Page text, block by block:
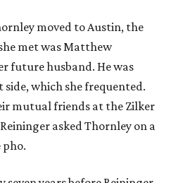
moved to Austin, the
met was Matthew
future husband. He was
which she frequented.
mutual friends at the Zilker
asked Thornley on a
pho.